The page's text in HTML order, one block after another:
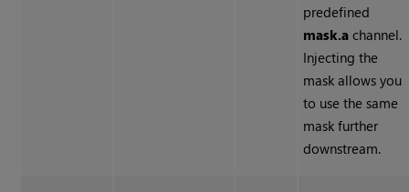
predefined
mask.a channel.
Injecting the
mask allows you
to use the same
mask further
downstream.